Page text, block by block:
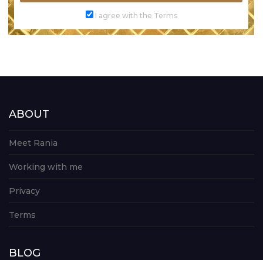
I agree with the Terms
ABOUT
Meet Rania
Working with me
Privacy
Terms
BLOG